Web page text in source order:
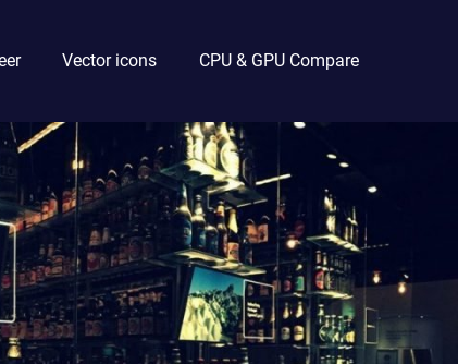
Vector icons CPU & GPU Compare